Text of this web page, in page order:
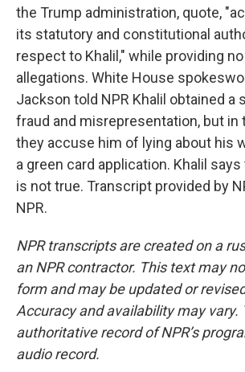
the Trump administration, quote,
its statutory and constitutional
respect to Khalil," while providing
allegations. White House
Jackson told NPR Khalil obtained a
fraud and misrepresentation, but in
they accuse him of lying about his
a green card application. Khalil
is not true. Transcript provided by
NPR.
NPR transcripts are created on a
an NPR contractor. This text may
form and may be updated or
Accuracy and availability may vary.
authoritative record of NPR’s
audio record.